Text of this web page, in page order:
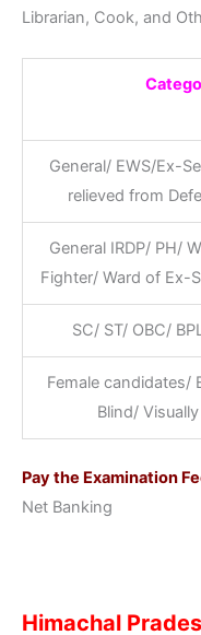
Librarian, Cook, and
General/ EWS/Ex-
relieved from
General IRDP/ PH/
Fighter/ Ward of Ex-
SC/ ST/ OBC/
Female candidates/
Blind/
Pay the Examination
Net Banking
Himachal